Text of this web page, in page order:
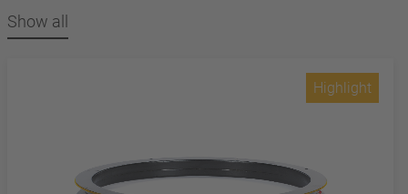
Show all
Highlight